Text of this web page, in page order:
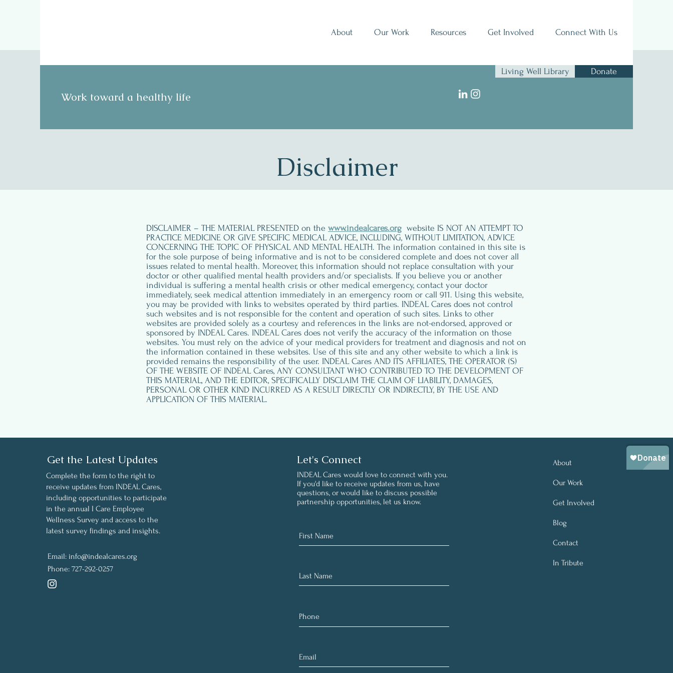
About Our Work Resources Get Involved Connect With Us
Work toward a healthy life
Living Well Library Donate
DISCLAIMER – THE MATERIAL PRESENTED on the www.indealcares.org website IS NOT AN ATTEMPT TO
PRACTICE MEDICINE OR GIVE SPECIFIC MEDICAL ADVICE, INCLUDING, WITHOUT LIMITATION, ADVICE
CONCERNING THE TOPIC OF PHYSICAL AND MENTAL HEALTH. The information contained in this site is
for the sole purpose of being informative and is not to be considered complete and does not cover all
issues related to mental health. Moreover, this information should not replace consultation with your
doctor or other qualified mental health providers and/or specialists. If you believe you or another
individual is suffering a mental health crisis or other medical emergency, contact your doctor
immediately, seek medical attention immediately in an emergency room or call 911. Using this website,
you may be provided with links to websites operated by third parties. INDEAL Cares does not control
such websites and is not responsible for the content and operation of such sites. Links to other
websites are provided solely as a courtesy and references in the links are not-endorsed, approved or
sponsored by INDEAL Cares. INDEAL Cares does not verify the accuracy of the information on those
websites. You must rely on the advice of your medical providers for treatment and diagnosis and not on
the information contained in these websites. Use of this site and any other website to which a link is
provided remains the responsibility of the user. INDEAL Cares AND ITS AFFILIATES, THE OPERATOR (S)
OF THE WEBSITE OF INDEAL Cares, ANY CONSULTANT WHO CONTRIBUTED TO THE DEVELOPMENT OF
THIS MATERIAL, AND THE EDITOR, SPECIFICALLY DISCLAIM THE CLAIM OF LIABILITY, DAMAGES,
PERSONAL OR OTHER KIND INCURRED AS A RESULT DIRECTLY OR INDIRECTLY, BY THE USE AND
APPLICATION OF THIS MATERIAL.
Disclaimer
Get the Latest Updates
Complete the form to the right to
receive updates from INDEAL Cares,
including opportunities to participate
in the annual I Care Employee
Wellness Survey and access to the
latest survey findings and insights.
Email: info@indealcares.org
Phone: 727-292-0257
Let's Connect
INDEAL Cares would love to connect with you.
If you'd like to receive updates from us, have
questions, or would like to discuss possible
partnership opportunities, let us know.
About
Our Work
Get Involved
Blog
Contact
In Tribute